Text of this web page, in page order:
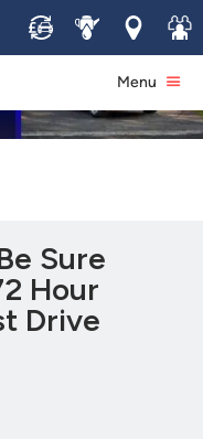
Sell ServiceLocations
Join
Menu
Sure
Hour
Drive